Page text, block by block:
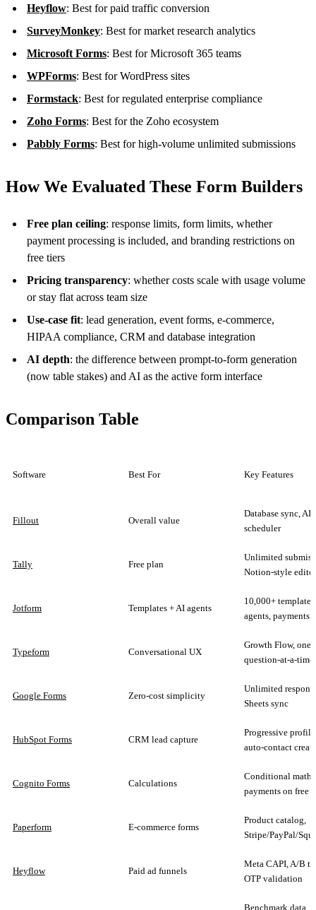
Heyflow: Best for paid traffic conversion
SurveyMonkey: Best for market research analytics
Microsoft Forms: Best for Microsoft 365 teams
WPForms: Best for WordPress sites
Formstack: Best for regulated enterprise compliance
Zoho Forms: Best for the Zoho ecosystem
Pabbly Forms: Best for high-volume unlimited submissions
How We Evaluated These Form Builders
Free plan ceiling: response limits, form limits, whether
payment processing is included, and branding restrictions on
free tiers
Pricing transparency: whether costs scale with usage volume
or stay flat across team size
Use-case fit: lead generation, event forms, e-commerce,
HIPAA compliance, CRM and database integration
AI depth: the difference between prompt-to-form generation
(now table stakes) and AI as the active form interface
Comparison Table
Software Best For Key Features
Fillout Overall value
Database sync, AI
scheduler
Tally Free plan
Unlimited
Notion-style editor
Jotform Templates + AI agents
10,000+
agents, payments
Typeform Conversational UX
Growth Flow, one-
question-at-a-time
Google Forms Zero-cost simplicity
Unlimited
Sheets sync
HubSpot Forms CRM lead capture
Progressive
auto-contact
Cognito Forms Calculations
Conditional math,
payments on free
Paperform E-commerce forms
Product catalog,
Stripe/PayPal/
Heyflow Paid ad funnels
Meta CAPI, A/B
OTP validation
Benchmark data,